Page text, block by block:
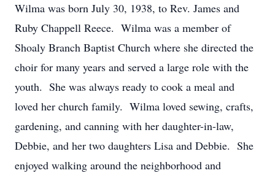
Wilma was born July 30, 1938, to Rev. James and
Ruby Chappell Reece. Wilma was a member of
Shoaly Branch Baptist Church where she directed the
choir for many years and served a large role with the
youth. She was always ready to cook a meal and
loved her church family. Wilma loved sewing, crafts,
gardening, and canning with her daughter-in-law,
Debbie, and her two daughters Lisa and Debbie. She
enjoyed walking around the neighborhood and